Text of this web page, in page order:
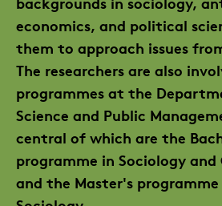
economics, and political
them to approach issues
The researchers are also
programmes at the
Science and Public
central of which are the
programme in Sociology
and the Master's